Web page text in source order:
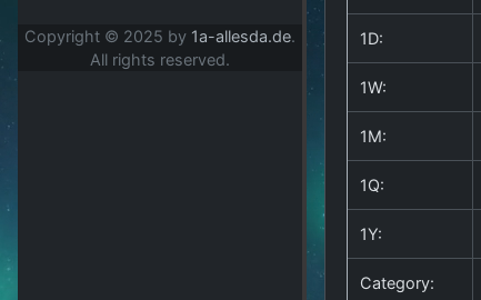
Copyright © 2025 by 1a-allesda.de.
All rights reserved.
1D:
1W:
1M:
1Q:
1Y:
Category: